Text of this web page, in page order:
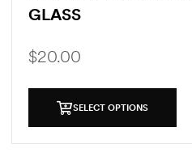
GLASS
$20.00
SELECT OPTIONS